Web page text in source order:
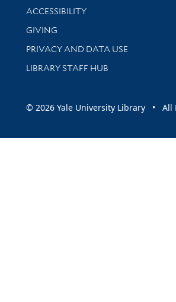
Library Information
ACCESSIBILITY
GIVING
PRIVACY AND DATA USE
LIBRARY STAFF HUB
© 2026 Yale University Library • All